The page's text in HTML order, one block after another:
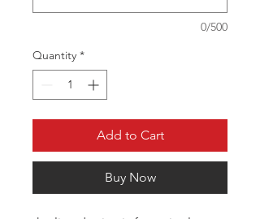
0/500
Quantity *
Add to Cart
Buy Now